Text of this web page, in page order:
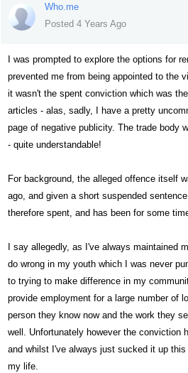
Who.me
Posted 4 Years Ago
I was prompted to explore the options for
prevented me from being appointed to the
it wasn't the spent conviction which was
articles - alas, sadly, I have a pretty
page of negative publicity. The trade body
- quite understandable!
For background, the alleged offence itself
ago, and given a short suspended
therefore spent, and has been for some
I say allegedly, as I've always
do wrong in my youth which I was never
to trying to make difference in my
provide employment for a large number of
person they know now and the work they
well. Unfortunately however the conviction
and whilst I've always just sucked it up
my life.